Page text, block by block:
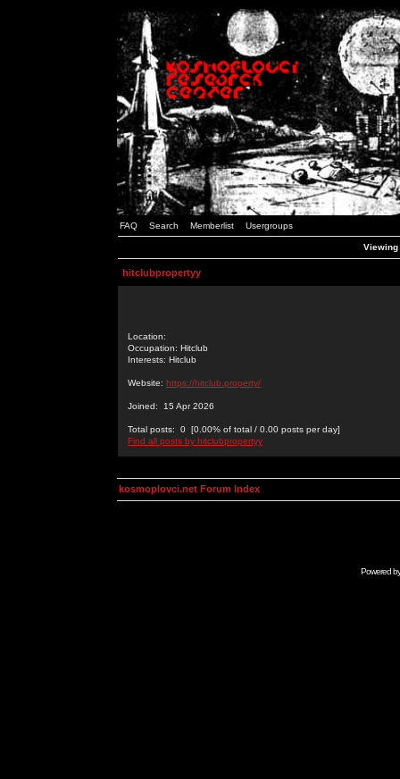
FAQ Search Memberlist Usergroups
hitclubpropertyy
Location:
Occupation: Hitclub
Interests: Hitclub
Website: https://hitclub.property/
Joined: 15 Apr 2026
Total posts: 0 [0.00% of total / 0.00 posts per day]
Find all posts by hitclubpropertyy
kosmoplovci.net Forum Index
Powered